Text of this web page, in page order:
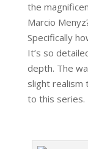
the
Marcio
Specifically
It’s so
depth. The
slight realism
to this series.